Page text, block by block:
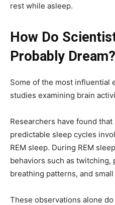
rest while asleep.
How Do
Probably Dream?
Some of the most influential
studies examining brain
Researchers have found
predictable sleep cycles
REM sleep. During REM
behaviors such as twitching,
breathing patterns, and
These observations alone